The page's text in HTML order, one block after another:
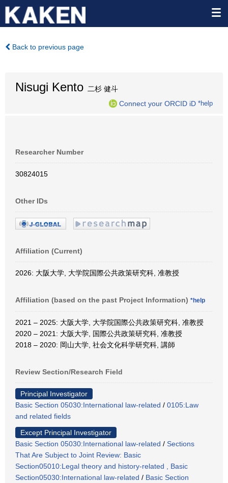
Back to previous page
Nisugi Kento 二杉 健斗
Connect your ORCID iD *help
Researcher Number
30824015
Other IDs
Affiliation (Current)
2026: 大阪大学, 大学院国際公共政策研究科, 准教授
Affiliation (based on the past Project Information) *help
2021 – 2025: 大阪大学, 大学院国際公共政策研究科, 准教授
2020 – 2021: 大阪大学, 国際公共政策研究科, 准教授
2018 – 2020: 岡山大学, 社会文化科学研究科, 講師
Review Section/Research Field
Principal Investigator
Basic Section 05030:International law-related / 0105:Law
and related fields
Except Principal Investigator
Basic Section 05030:International law-related / Sections
That Are Subject to Joint Review: Basic
Section05010:Legal theory and history-related , Basic
Section05030:International law-related / Basic Section